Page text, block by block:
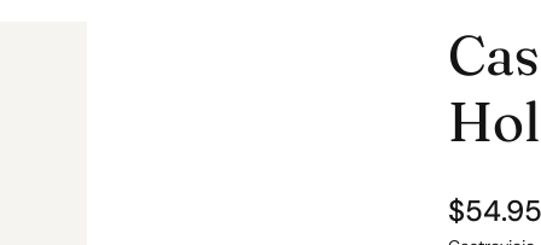
$54.95